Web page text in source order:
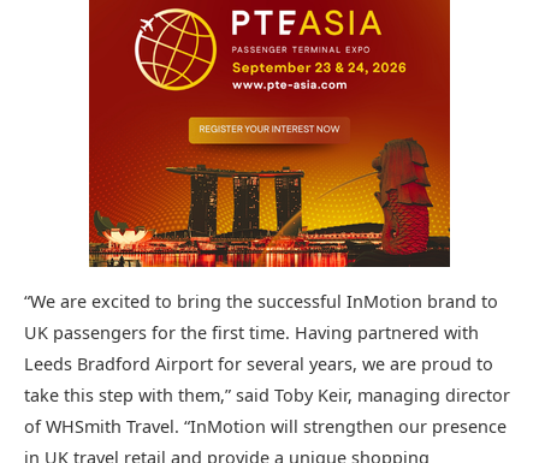
“We are excited to bring the successful InMotion brand to
UK passengers for the first time. Having partnered with
Leeds Bradford Airport for several years, we are proud to
take this step with them,” said Toby Keir, managing director
of WHSmith Travel. “InMotion will strengthen our presence
in UK travel retail and provide a unique shopping